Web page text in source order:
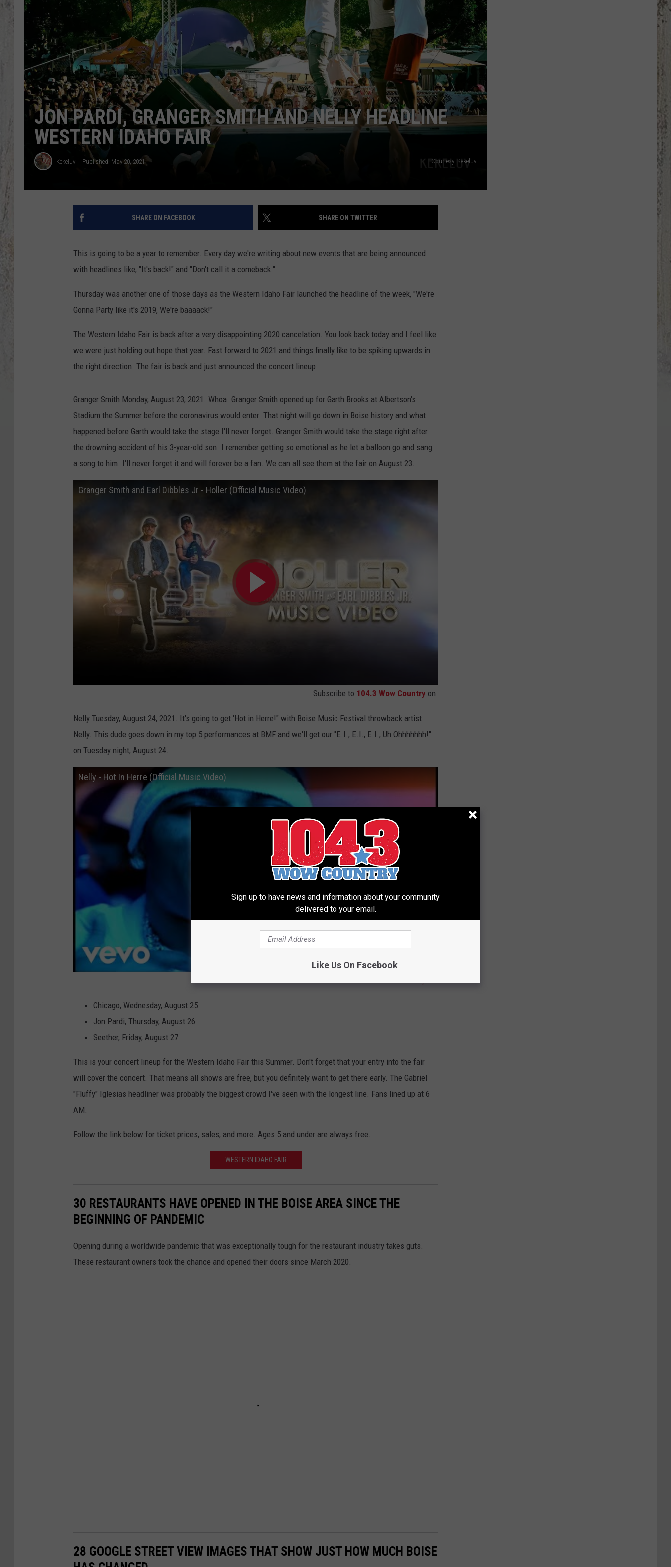
TASTE OF COUNTRY NIGHTS
JON PARDI, GRANGER SMITH AND NELLY HEADLINE
WESTERN IDAHO FAIR
Kekeluv Published: May 20, 2021 Courtesy: Kekeluv
SHARE ON FACEBOOK SHARE ON TWITTER
This is going to be a year to remember. Every day we're writing about new events that are being announced
with headlines like, "It's back!" and "Don't call it a comeback."
Thursday was another one of those days as the Western Idaho Fair launched the headline of the week, "We're
Gonna Party like it's 2019, We're baaaack!"
The Western Idaho Fair is back after a very disappointing 2020 cancelation. You look back today and I feel like
we were just holding out hope that year. Fast forward to 2021 and things finally like to be spiking upwards in
the right direction. The fair is back and just announced the concert lineup.
Granger Smith Monday, August 23, 2021. Whoa. Granger Smith opened up for Garth Brooks at Albertson's
Stadium the Summer before the coronavirus would enter. That night will go down in Boise history and what
happened before Garth would take the stage I'll never forget. Granger Smith would take the stage right after
the drowning accident of his 3-year-old son. I remember getting so emotional as he let a balloon go and sang
a song to him. I'll never forget it and will forever be a fan. We can all see them at the fair on August 23.
Granger Smith and Earl Dibbles Jr - Holler (Official Music Video)
Subscribe to 104.3 Wow Country on
Nelly Tuesday, August 24, 2021. It's going to get 'Hot in Herre!" with Boise Music Festival throwback artist
Nelly. This dude goes down in my top 5 performances at BMF and we'll get our "E.I., E.I., E.I., Uh Ohhhhhhh!"
on Tuesday night, August 24.
Nelly - Hot In Herre (Official Music Video)
Chicago, Wednesday, August 25
Jon Pardi, Thursday, August 26
Seether, Friday, August 27
This is your concert lineup for the Western Idaho Fair this Summer. Don't forget that your entry into the fair
will cover the concert. That means all shows are free, but you definitely want to get there early. The Gabriel
"Fluffy" Iglesias headliner was probably the biggest crowd I've seen with the longest line. Fans lined up at 6
AM.
Follow the link below for ticket prices, sales, and more. Ages 5 and under are always free.
WESTERN IDAHO FAIR
30 RESTAURANTS HAVE OPENED IN THE BOISE AREA SINCE THE
BEGINNING OF PANDEMIC
Opening during a worldwide pandemic that was exceptionally tough for the restaurant industry takes guts.
These restaurant owners took the chance and opened their doors since March 2020.
28 GOOGLE STREET VIEW IMAGES THAT SHOW JUST HOW MUCH BOISE
Sign up to have news and information about your community
delivered to your email.
Like Us On Facebook